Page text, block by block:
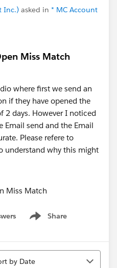
Inc.) asked in * MC Account
Miss Match
where first we send an
if they have opened the
2 days. However I noticed
Email send and the Email
Please refere to
understand why this might
Share
Show menu
by Date